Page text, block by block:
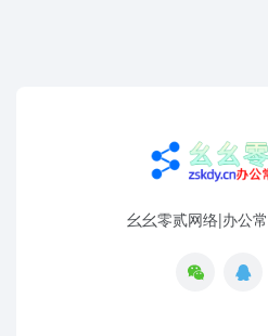
幺幺零贰网络|办公